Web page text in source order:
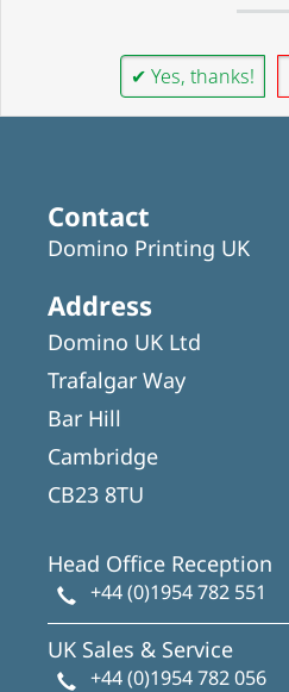
✔ Yes, thanks!
Contact
Domino Printing UK
Address
Domino UK Ltd
Trafalgar Way
Bar Hill
Cambridge
CB23 8TU
Head Office Reception
+44 (0)1954 782 551
UK Sales & Service
+44 (0)1954 782 056